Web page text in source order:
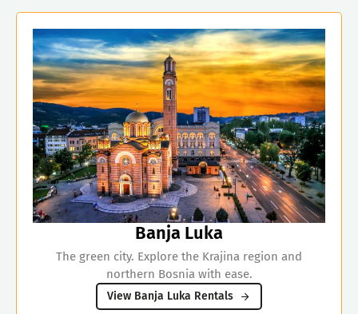
Banja Luka
The green city. Explore the Krajina region and
northern Bosnia with ease.
View Banja Luka Rentals